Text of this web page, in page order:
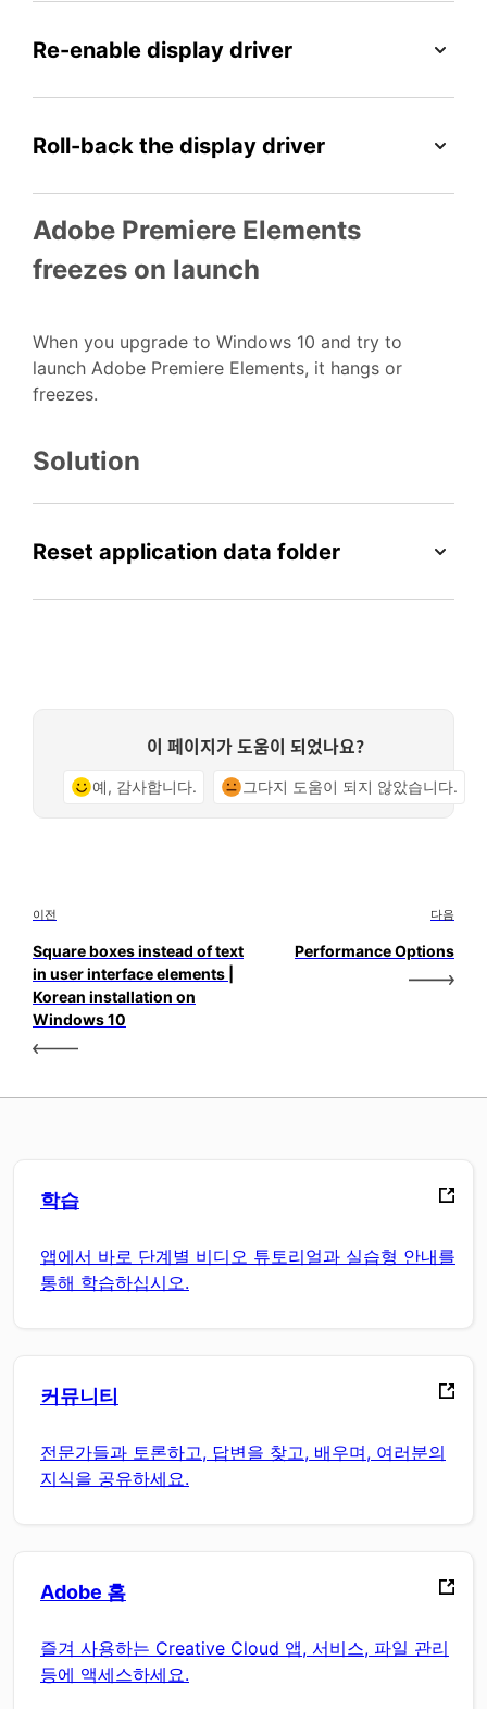
Re-enable display driver
Roll-back the display driver
Adobe Premiere Elements
freezes on launch
When you upgrade to Windows 10 and try to
launch Adobe Premiere Elements, it hangs or
freezes.
Solution
Reset application data folder
이 페이지가 도움이 되었나요?
예, 감사합니다. 그다지 도움이 되지 않았습니다.
이전
Square boxes instead of text
in user interface elements |
Korean installation on
Windows 10
다음
Performance Options
학습
앱에서 바로 단계별 비디오 튜토리얼과 실습형 안내를
통해 학습하십시오.
커뮤니티
전문가들과 토론하고, 답변을 찾고, 배우며, 여러분의
지식을 공유하세요.
Adobe 홈
즐겨 사용하는 Creative Cloud 앱, 서비스, 파일 관리
등에 액세스하세요.